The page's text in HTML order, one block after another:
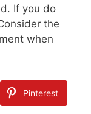
If you do
the
when
Pinterest